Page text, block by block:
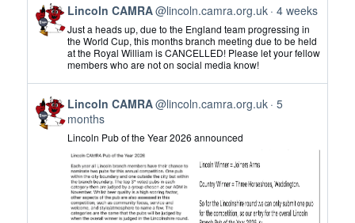
View
post
by
Lincoln
CAMRA
on
Bluesky
Lincoln CAMRA@lincoln.camra.org.uk 4 weeks
Just a heads up, due to the England team progressing in
the World Cup, this months branch meeting due to be held
at the Royal William is CANCELLED! Please let your fellow
members who are not on social media know!
View
post
by
Lincoln
CAMRA
Bluesky
Lincoln CAMRA@lincoln.camra.org.uk 5
months
Lincoln Pub of the Year 2026 announced